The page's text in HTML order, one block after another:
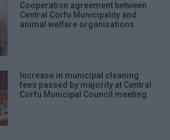
Cooperation agreement between
Central Corfu Municipality and
animal welfare organisations
Increase in municipal cleaning
fees passed by majority at Central
Corfu Municipal Council meeting.